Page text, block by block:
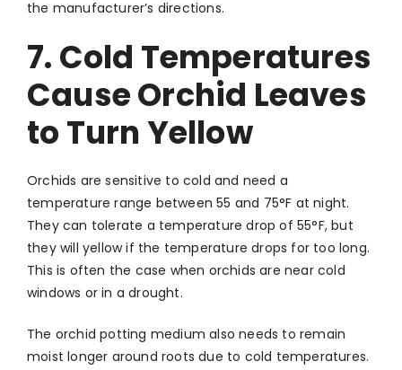
the manufacturer’s directions.
7. Cold Temperatures
Cause Orchid Leaves
to Turn Yellow
Orchids are sensitive to cold and need a
temperature range between 55 and 75°F at night.
They can tolerate a temperature drop of 55°F, but
they will yellow if the temperature drops for too long.
This is often the case when orchids are near cold
windows or in a drought.
The orchid potting medium also needs to remain
moist longer around roots due to cold temperatures.